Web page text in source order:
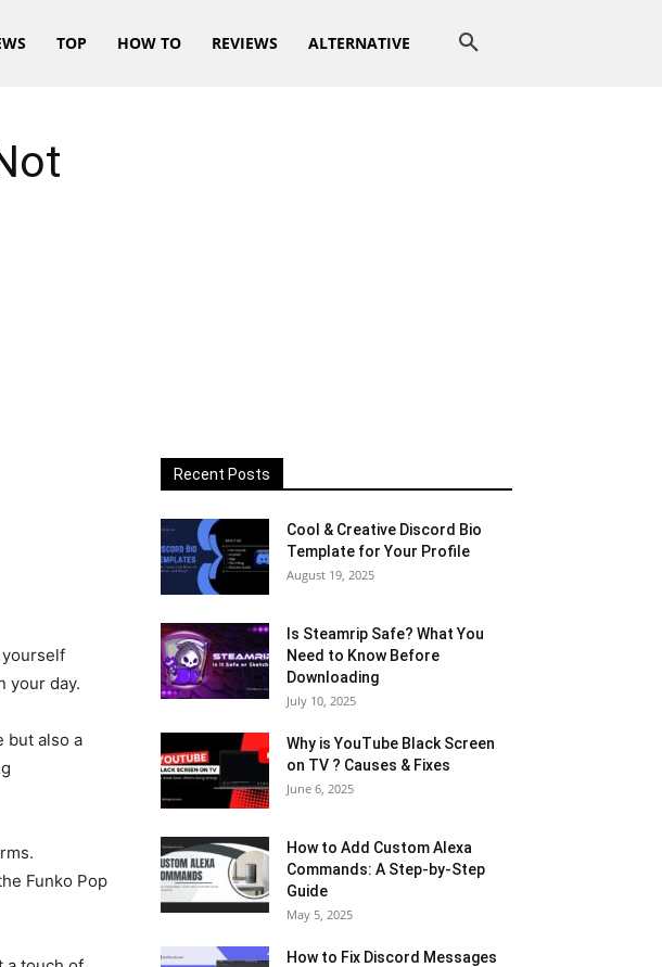
TOP HOW TO REVIEWS ALTERNATIVE
your day.
but also a
Funko Pop
Recent Posts
Cool & Creative Discord Bio
Template for Your Profile
August 19, 2025
Is Steamrip Safe? What You
Need to Know Before
Downloading
July 10, 2025
Why is YouTube Black Screen
on TV ? Causes & Fixes
June 6, 2025
How to Add Custom Alexa
Commands: A Step-by-Step
Guide
May 5, 2025
How to Fix Discord Messages